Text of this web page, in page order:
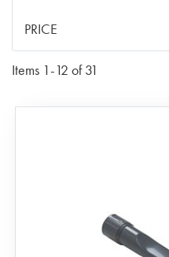
Items 1-12 of31
PRICE